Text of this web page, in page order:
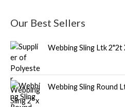
Our Best Sellers
Webbing Sling Ltk 2"2t
Webbing Sling Round